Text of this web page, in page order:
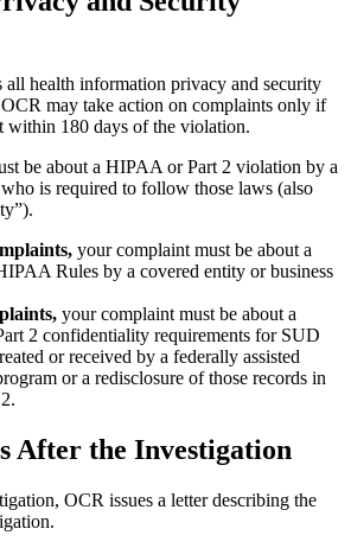
health information privacy and security
may take action on complaints only if
180 days of the violation.
be about a HIPAA or Part 2 violation by a
is required to follow those laws (also
your complaint must be about a
Rules by a covered entity or business
your complaint must be about a
2 confidentiality requirements for SUD
or received by a federally assisted
or a redisclosure of those records in
After the Investigation
OCR issues a letter describing the